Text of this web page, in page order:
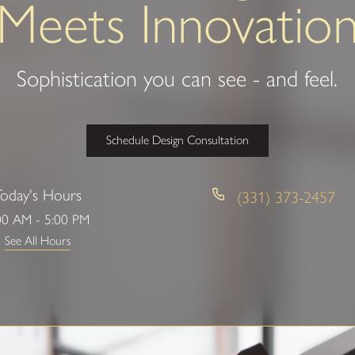
Sophistication you can see - and feel.
Schedule Design Consultation
Hours
AM - 5:00 PM
See All Hours
(331) 373-2457